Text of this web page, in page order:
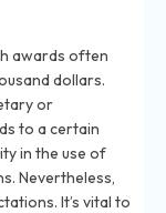
awards often
dollars.
or
to a certain
in the use of
Nevertheless,
It’s vital to